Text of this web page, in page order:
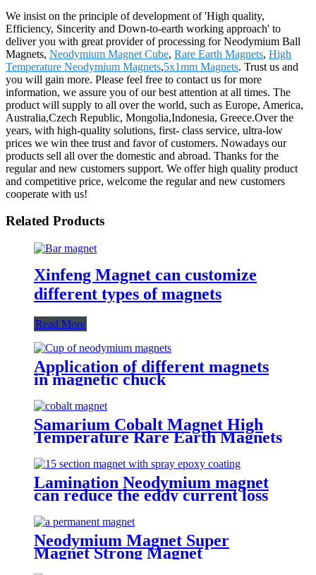
We insist on the principle of development of 'High quality,
Efficiency, Sincerity and Down-to-earth working approach' to
deliver you with great provider of processing for Neodymium Ball
Magnets, Neodymium Magnet Cube, Rare Earth Magnets, High
Temperature Neodymium Magnets,5x1mm Magnets. Trust us and
you will gain more. Please feel free to contact us for more
information, we assure you of our best attention at all times. The
product will supply to all over the world, such as Europe, America,
Australia,Czech Republic, Mongolia,Indonesia, Greece.Over the
years, with high-quality solutions, first- class service, ultra-low
prices we win thee trust and favor of customers. Nowadays our
products sell all over the domestic and abroad. Thanks for the
regular and new customers support. We offer high quality product
and competitive price, welcome the regular and new customers
cooperate with us!
Related Products
Xinfeng Magnet can customize
different types of magnets
Read More
Application of different magnets
in magnetic chuck
Samarium Cobalt Magnet High
Temperature Rare Earth Magnets
Lamination Neodymium magnet
can reduce the eddy current loss
Neodymium Magnet Super
Magnet Strong Magnet